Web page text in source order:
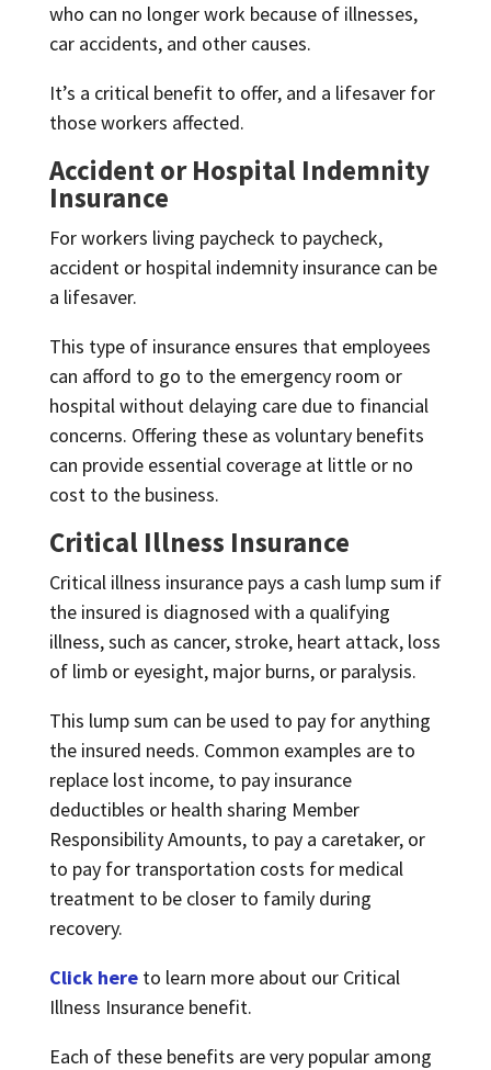
who can no longer work because of illnesses,
car accidents, and other causes.
It’s a critical benefit to offer, and a lifesaver for
those workers affected.
Accident or Hospital Indemnity
Insurance
For workers living paycheck to paycheck,
accident or hospital indemnity insurance can be
a lifesaver.
This type of insurance ensures that employees
can afford to go to the emergency room or
hospital without delaying care due to financial
concerns. Offering these as voluntary benefits
can provide essential coverage at little or no
cost to the business.
Critical Illness Insurance
Critical illness insurance pays a cash lump sum if
the insured is diagnosed with a qualifying
illness, such as cancer, stroke, heart attack, loss
of limb or eyesight, major burns, or paralysis.
This lump sum can be used to pay for anything
the insured needs. Common examples are to
replace lost income, to pay insurance
deductibles or health sharing Member
Responsibility Amounts, to pay a caretaker, or
to pay for transportation costs for medical
treatment to be closer to family during
recovery.
Click hereto learn more about our Critical
Illness Insurance benefit.
Each of these benefits are very popular among